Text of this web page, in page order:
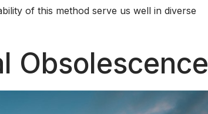
of this method serve us well in diverse
Obsolescence